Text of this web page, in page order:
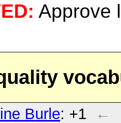
Approve
Burle: +1
←